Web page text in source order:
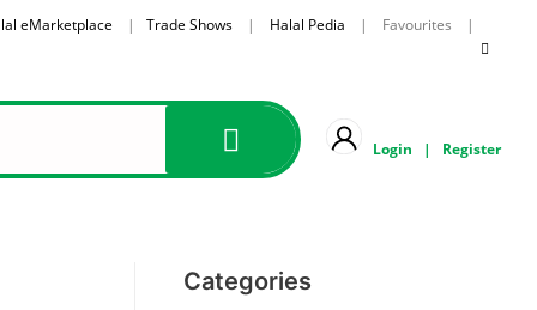
eMarketplace | Trade Shows| Halal Pedia | Favourites |
Login | Register
Categories